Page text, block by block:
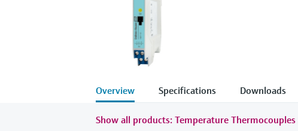
Overview Specifications Downloads
Show all products: Temperature Thermocouples